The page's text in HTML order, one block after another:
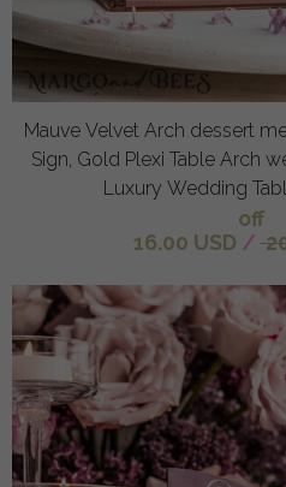
Mauve Velvet Arch dessert
Sign, Gold Plexi Table Arch
off
16.00 USD /